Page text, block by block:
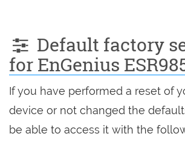
Default factory
for EnGenius
If you have performed a reset of
device or not changed the
be able to access it with the